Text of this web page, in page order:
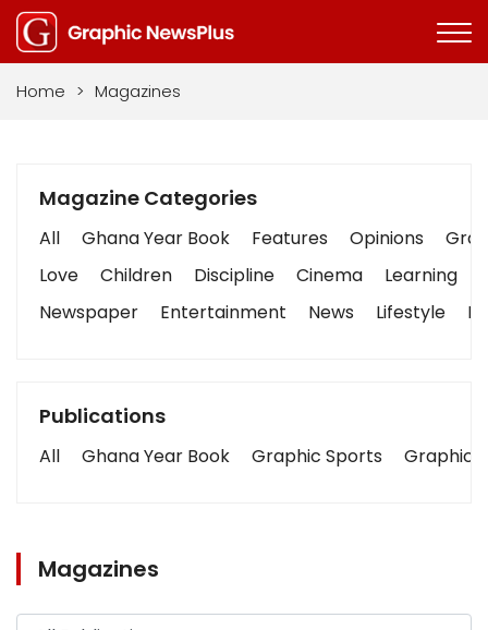
Home > Magazines
Magazine Categories
All Ghana Year Book Features Opinions
Love
Children Discipline Cinema Learning
Newspaper
Entertainment News Lifestyle
Publications
All Ghana Year Book Graphic Sports Graphic
Magazines